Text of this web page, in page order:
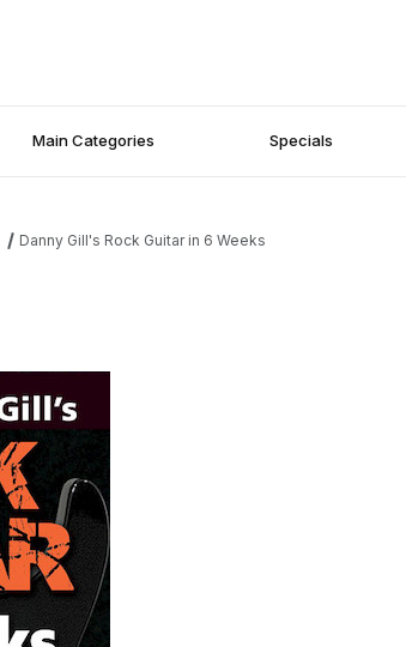
Main Categories Specials
Danny Gill's Rock Guitar in 6 Weeks